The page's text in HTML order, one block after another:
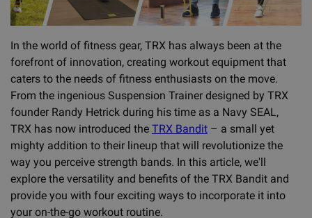
In the world of fitness gear, TRX has always been at the
forefront of innovation, creating workout equipment that
caters to the needs of fitness enthusiasts on the move.
From the ingenious Suspension Trainer designed by TRX
founder Randy Hetrick during his time as a Navy SEAL,
TRX has now introduced the TRX Bandit – a small yet
mighty addition to their lineup that will revolutionize the
way you perceive strength bands. In this article, we'll
explore the versatility and benefits of the TRX Bandit and
provide you with four exciting ways to incorporate it into
your on-the-go workout routine.